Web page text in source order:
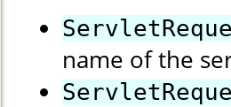
name of the